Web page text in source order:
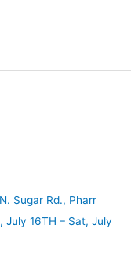
Sugar Rd., Pharr
July 16TH – Sat, July